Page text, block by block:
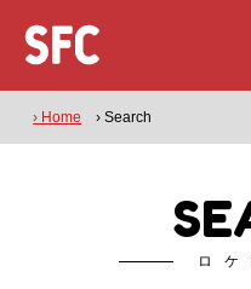
› Home › Search
ロ